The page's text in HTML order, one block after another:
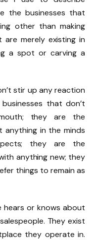
the businesses that
other than making
are merely existing in
a spot or carving a
stir up any reaction
that don’t
they are the
anything in the minds
they are the
anything new; they
things to remain as
hears or knows about
They exist
they operate in.